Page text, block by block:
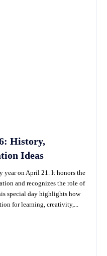
History,
Ideas
year on April 21. It honors the
and recognizes the role of
special day highlights how
for learning, creativity,...